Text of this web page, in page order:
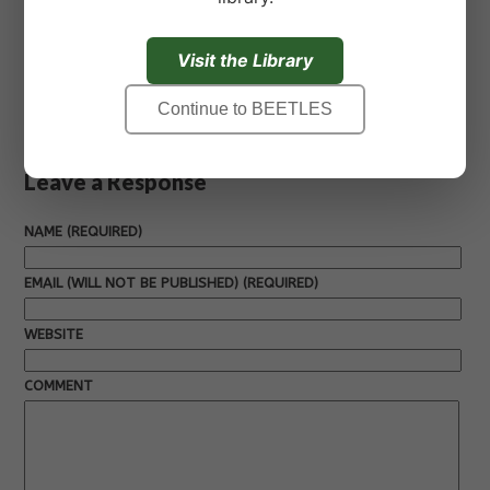
Leave a Response
NAME (REQUIRED)
EMAIL (WILL NOT BE PUBLISHED) (REQUIRED)
WEBSITE
COMMENT
Visit the Library
Continue to BEETLES